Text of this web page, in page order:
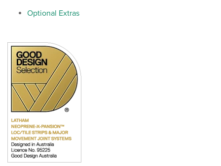
Optional Extras